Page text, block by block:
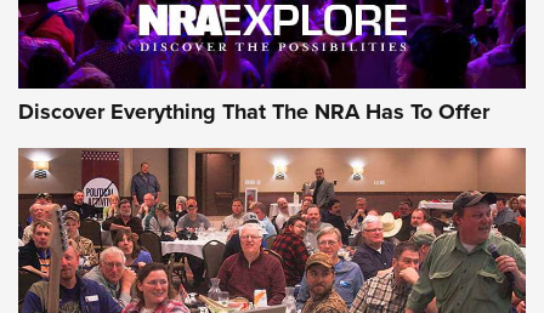
Discover Everything That The NRA Has To Offer